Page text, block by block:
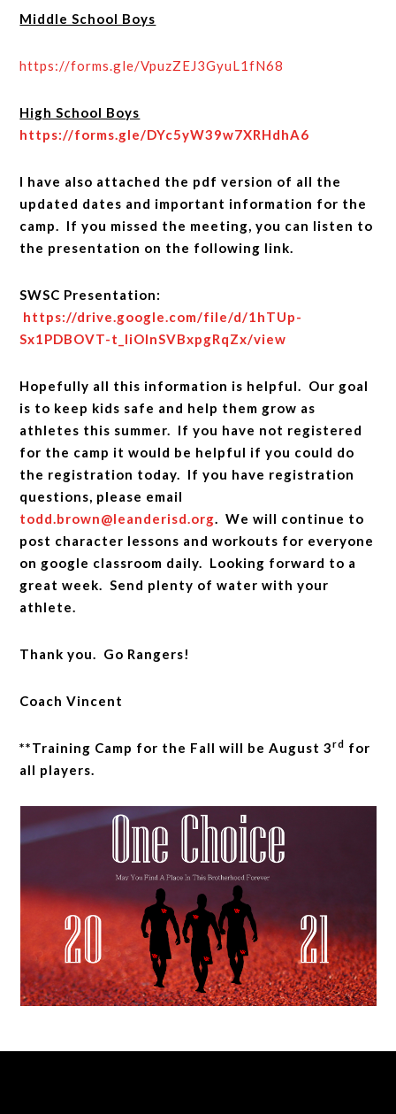
Middle School Boys
https://forms.gle/VpuzZEJ3GyuL1fN68
High School Boys
https://forms.gle/DYc5yW39w7XRHdhA6
I have also attached the pdf version of all the
updated dates and important information for the
camp. If you missed the meeting, you can listen to
the presentation on the following link.
SWSC Presentation:
https://drive.google.com/file/d/1hTUp-
Sx1PDBOVT-t_liOInSVBxpgRqZx/view
Hopefully all this information is helpful. Our goal
is to keep kids safe and help them grow as
athletes this summer. If you have not registered
for the camp it would be helpful if you could do
the registration today. If you have registration
questions, please email
todd.brown@leanderisd.org. We will continue to
post character lessons and workouts for everyone
on google classroom daily. Looking forward to a
great week. Send plenty of water with your
athlete.
Thank you. Go Rangers!
Coach Vincent
**Training Camp for the Fall will be August 3rd for
all players.